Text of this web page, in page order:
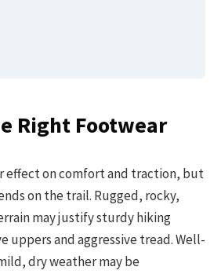
Right Footwear
effect on comfort and traction, but
on the trail. Rugged, rocky,
may justify sturdy hiking
uppers and aggressive tread. Well-
dry weather may be